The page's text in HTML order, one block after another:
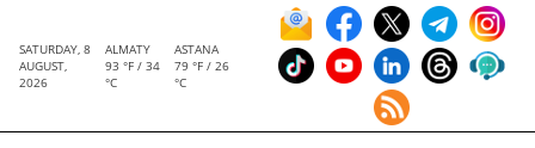
SATURDAY, 8
AUGUST,
2026
ALMATY
93 °F / 34
°C
ASTANA
79 °F / 26
°C